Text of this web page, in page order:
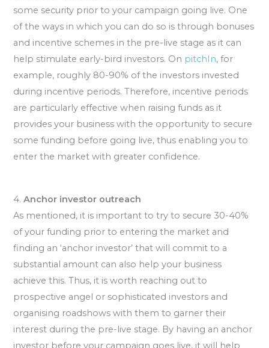
some security prior to your campaign going live. One
of the ways in which you can do so is through bonuses
and incentive schemes in the pre-live stage as it can
help stimulate early-bird investors. On pitchIn, for
example, roughly 80-90% of the investors invested
during incentive periods. Therefore, incentive periods
are particularly effective when raising funds as it
provides your business with the opportunity to secure
some funding before going live, thus enabling you to
enter the market with greater confidence.
4.Anchor investor outreach
As mentioned, it is important to try to secure 30-40%
of your funding prior to entering the market and
finding an ‘anchor investor’ that will commit to a
substantial amount can also help your business
achieve this. Thus, it is worth reaching out to
prospective angel or sophisticated investors and
organising roadshows with them to garner their
interest during the pre-live stage. By having an anchor
investor before your campaign goes live, it will help